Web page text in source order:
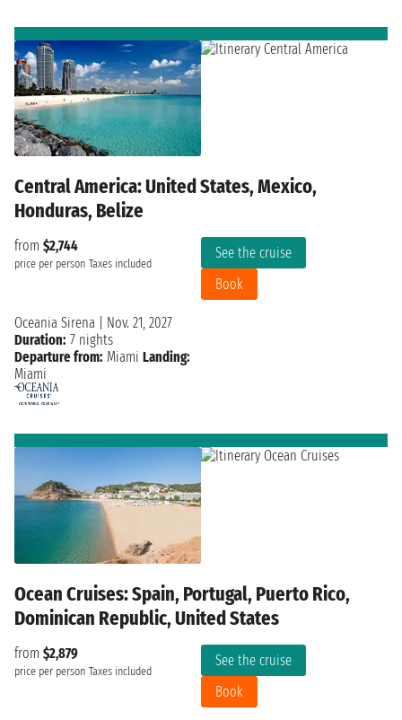
Central America: United States, Mexico,
Honduras, Belize
from $2,744
price per person Taxes included
See the cruise
Book
Oceania Sirena
Nov. 21, 2027
Duration: 7 nights
Departure from: Miami Landing:
Miami
Ocean Cruises: Spain, Portugal, Puerto Rico,
Dominican Republic, United States
from $2,879
price per person Taxes included
See the cruise
Book